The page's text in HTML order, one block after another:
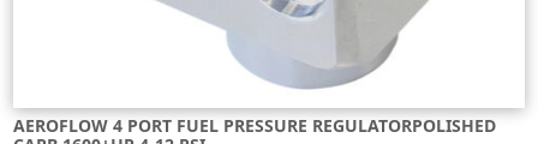
AEROFLOW 4 PORT FUEL PRESSURE REGULATORPOLISHED